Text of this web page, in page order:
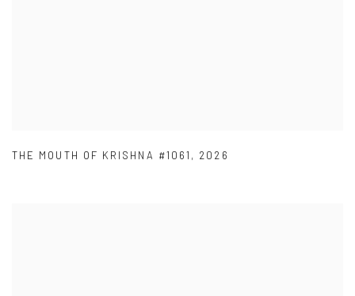
THE MOUTH OF KRISHNA #1061 , 2026